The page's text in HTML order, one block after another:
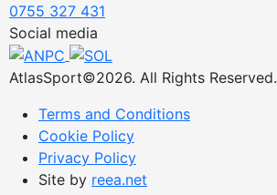
0755 327 431
Social media
AtlasSport©2026. All Rights Reserved.
Terms and Conditions
Cookie Policy
Privacy Policy
Site by reea.net